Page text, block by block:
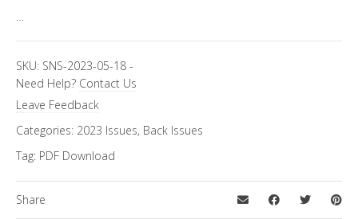
…
SKU: SNS-2023-05-18 -
Need Help? Contact Us
Leave Feedback
Categories: 2023 Issues, Back Issues
Tag: PDF Download
Share